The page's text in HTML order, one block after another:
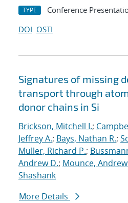
TYPE Conference
DOI OSTI
Signatures of missing
transport through
donor chains in Si
Brickson, Mitchell I.;
Jeffrey A.; Bays, Nathan R.;
Muller, Richard P.;
Andrew D.; Mounce,
Shashank
More Details